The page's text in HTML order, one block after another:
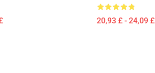
20,93 £ - 24,09 £